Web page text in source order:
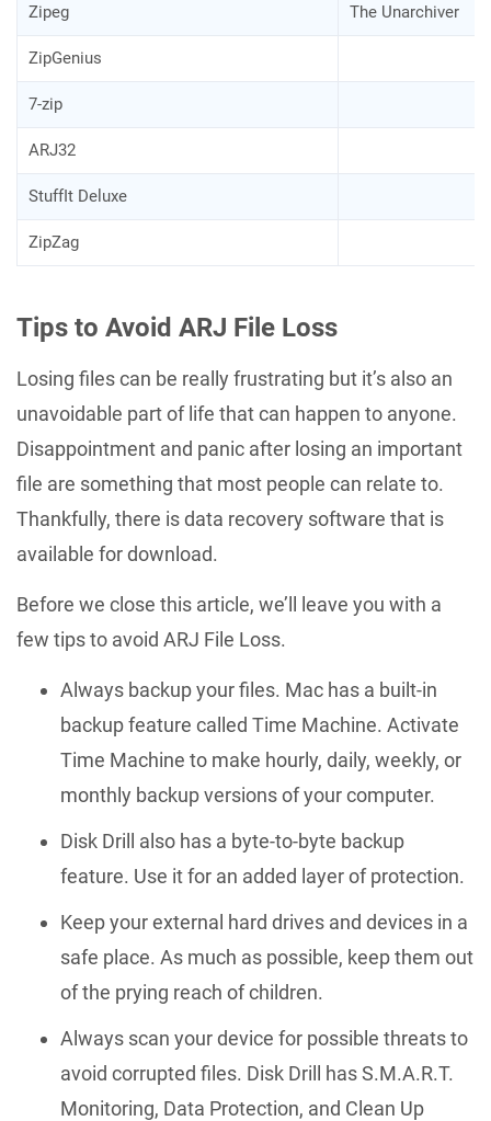
Zipeg The Unarchiver
ZipGenius
7-zip
ARJ32
StuffIt Deluxe
ZipZag
Tips to Avoid ARJ File Loss
Losing files can be really frustrating but it’s also an
unavoidable part of life that can happen to anyone.
Disappointment and panic after losing an important
file are something that most people can relate to.
Thankfully, there is data recovery software that is
available for download.
Before we close this article, we’ll leave you with a
few tips to avoid ARJ File Loss.
Always backup your files. Mac has a built-in
backup feature called Time Machine. Activate
Time Machine to make hourly, daily, weekly, or
monthly backup versions of your computer.
Disk Drill also has a byte-to-byte backup
feature. Use it for an added layer of protection.
Keep your external hard drives and devices in a
safe place. As much as possible, keep them out
of the prying reach of children.
Always scan your device for possible threats to
avoid corrupted files. Disk Drill has S.M.A.R.T.
Monitoring, Data Protection, and Clean Up